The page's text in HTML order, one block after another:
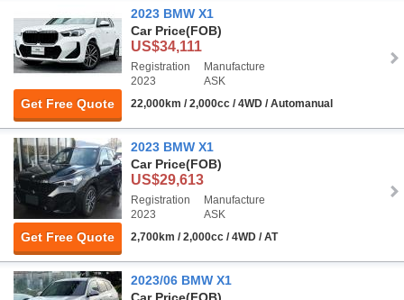
Get Free Quote
2023 BMW X1
Car Price(FOB)
US$34,111
Registration
2023
Manufacture
ASK
22,000km / 2,000cc / 4WD / Automanual
Get Free Quote
2023 BMW X1
Car Price(FOB)
US$29,613
Registration
2023
Manufacture
ASK
2,700km / 2,000cc / 4WD / AT
2023/06 BMW X1